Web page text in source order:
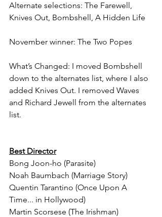
Alternate selections: The Farewell,
Knives Out, Bombshell, A Hidden Life
November winner: The Two Popes
What’s Changed: I moved Bombshell
down to the alternates list, where I also
added Knives Out. I removed Waves
and Richard Jewell from the alternates
list.
Best Director
Bong Joon-ho (Parasite)
Noah Baumbach (Marriage Story)
Quentin Tarantino (Once Upon A
Time... in Hollywood)
Martin Scorsese (The Irishman)